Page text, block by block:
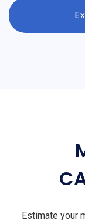
Estimate your